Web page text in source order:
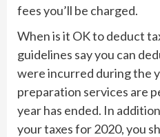
fees you’ll be charged.
When is it OK to deduct
guidelines say you can
were incurred during the
preparation services are
year has ended. In
your taxes for 2020, you